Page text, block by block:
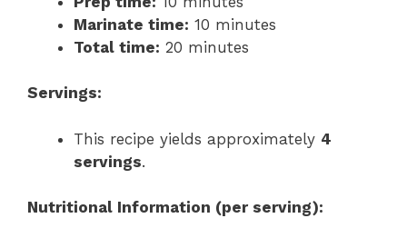
Marinate time: 10 minutes
Total time: 20 minutes
Servings:
This recipe yields approximately 4
servings.
Nutritional Information (per serving):